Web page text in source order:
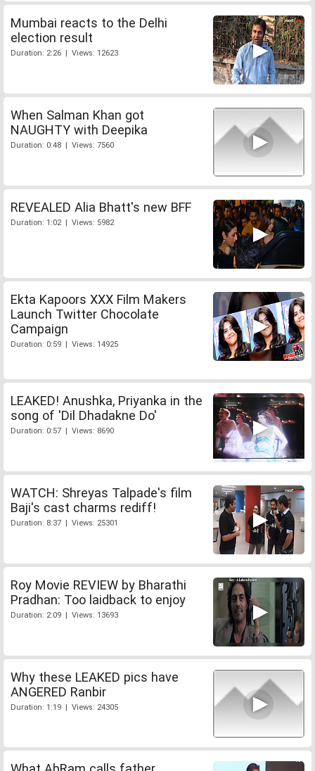
Mumbai reacts to the Delhi
election result
Duration: 2:26 | Views: 12623
When Salman Khan got
NAUGHTY with Deepika
Duration: 0:48 | Views: 7560
REVEALED Alia Bhatt's new BFF
Duration: 1:02 | Views: 5982
Ekta Kapoors XXX Film Makers
Launch Twitter Chocolate
Campaign
Duration: 0:59 | Views: 14925
LEAKED! Anushka, Priyanka in the
song of 'Dil Dhadakne Do'
Duration: 0:57 | Views: 8690
WATCH: Shreyas Talpade's film
Baji's cast charms rediff!
Duration: 8:37 | Views: 25301
Roy Movie REVIEW by Bharathi
Pradhan: Too laidback to enjoy
Duration: 2:09 | Views: 13693
Why these LEAKED pics have
ANGERED Ranbir
Duration: 1:19 | Views: 24305